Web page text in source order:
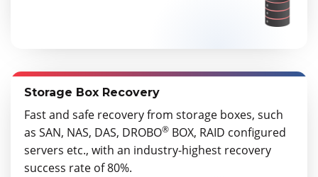
Storage Box Recovery
Fast and safe recovery from storage boxes, such
as SAN, NAS, DAS, DROBO® BOX, RAID configured
servers etc., with an industry-highest recovery
success rate of 80%.